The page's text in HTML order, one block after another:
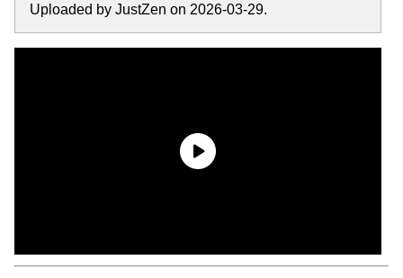
Uploaded by JustZen on 2026-03-29.